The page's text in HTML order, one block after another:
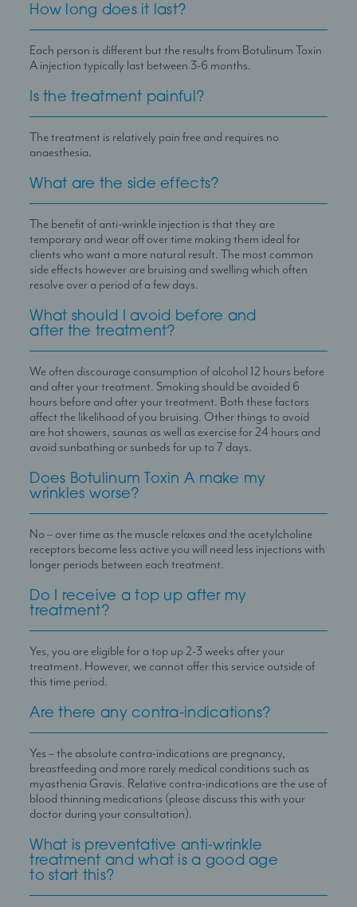
How long does it last?
Each person is different but the results from Botulinum Toxin
A injection typically last between 3-6 months.
Is the treatment painful?
The treatment is relatively pain free and requires no
anaesthesia.
What are the side effects?
The benefit of anti-wrinkle injection is that they are
temporary and wear off over time making them ideal for
clients who want a more natural result. The most common
side effects however are bruising and swelling which often
resolve over a period of a few days.
What should I avoid before and
after the treatment?
We often discourage consumption of alcohol 12 hours before
and after your treatment. Smoking should be avoided 6
hours before and after your treatment. Both these factors
affect the likelihood of you bruising. Other things to avoid
are hot showers, saunas as well as exercise for 24 hours and
avoid sunbathing or sunbeds for up to 7 days.
Does Botulinum Toxin A make my
wrinkles worse?
No – over time as the muscle relaxes and the acetylcholine
receptors become less active you will need less injections with
longer periods between each treatment.
Do I receive a top up after my
treatment?
Yes, you are eligible for a top up 2-3 weeks after your
treatment. However, we cannot offer this service outside of
this time period.
Are there any contra-indications?
Yes – the absolute contra-indications are pregnancy,
breastfeeding and more rarely medical conditions such as
myasthenia Gravis. Relative contra-indications are the use of
blood thinning medications (please discuss this with your
doctor during your consultation).
What is preventative anti-wrinkle
treatment and what is a good age
to start this?